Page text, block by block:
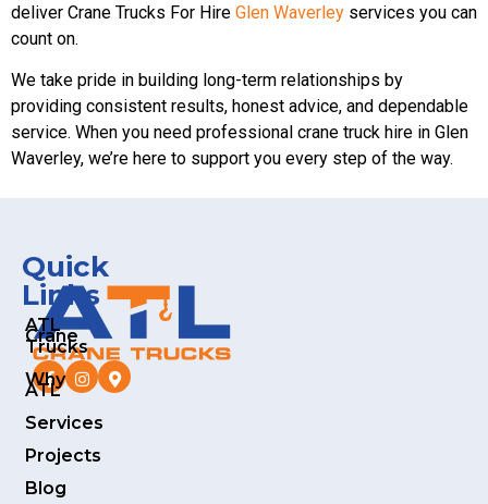
deliver Crane Trucks For Hire Glen Waverley services you can
count on.
We take pride in building long-term relationships by
providing consistent results, honest advice, and dependable
service. When you need professional crane truck hire in Glen
Waverley, we’re here to support you every step of the way.
Quick
Links
ATL
Crane
Trucks
Why
ATL
Services
Projects
Blog